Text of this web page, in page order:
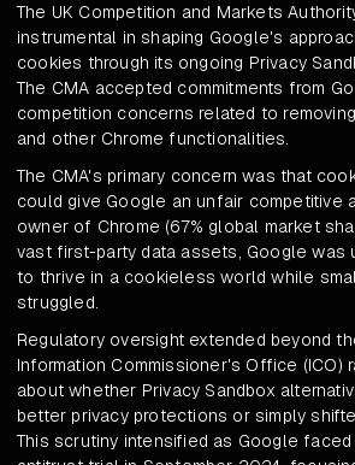
The UK Competition and Markets
instrumental in shaping Google's
cookies through its ongoing Privacy
The CMA accepted commitments from
competition concerns related to
and other Chrome functionalities.
The CMA's primary concern was that
could give Google an unfair competitive
owner of Chrome (67% global market
vast first-party data assets, Google was
to thrive in a cookieless world while
struggled.
Regulatory oversight extended beyond
Information Commissioner's Office (ICO)
about whether Privacy Sandbox
better privacy protections or simply
This scrutiny intensified as Google